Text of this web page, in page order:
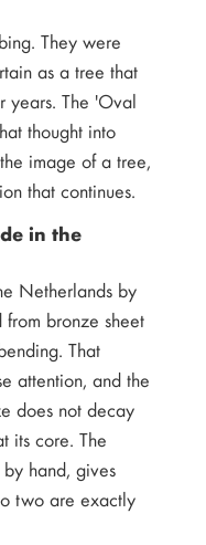
They were
as a tree that
years. The 'Oval
thought into
image of a tree,
that continues.
in the
Netherlands by
bronze sheet
That
attention, and the
does not decay
its core. The
hand, gives
two are exactly